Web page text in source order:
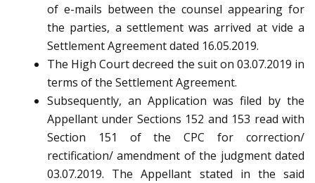
of e-mails between the counsel appearing for
the parties, a settlement was arrived at vide a
Settlement Agreement dated 16.05.2019.
The High Court decreed the suit on 03.07.2019 in
terms of the Settlement Agreement.
Subsequently, an Application was filed by the
Appellant under Sections 152 and 153 read with
Section 151 of the CPC for correction/
rectification/ amendment of the judgment dated
03.07.2019. The Appellant stated in the said